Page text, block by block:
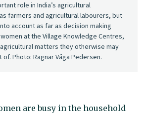
role in India’s agricultural
farmers and agricultural labourers, but
account as far as decision making
at the Village Knowledge Centres,
matters they otherwise may
Photo: Ragnar Våga Pedersen.
are busy in the household